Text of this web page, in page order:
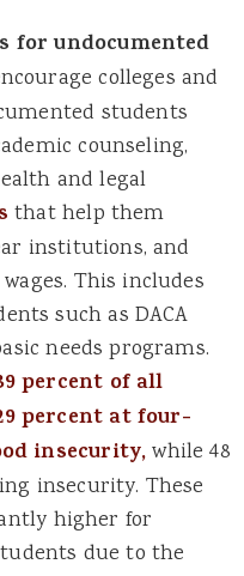
for undocumented
colleges and
students
counseling,
and legal
that help them
institutions, and
This includes
such as DACA
needs programs.
percent of all
percent at four-
insecurity,while 48
insecurity. These
higher for
due to the